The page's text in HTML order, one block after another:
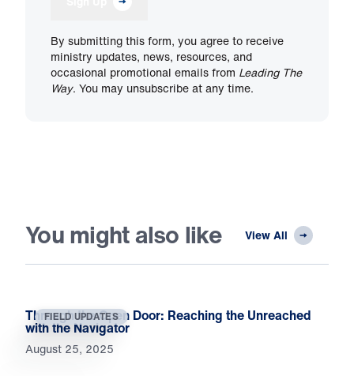
By submitting this form, you agree to receive
ministry updates, news, resources, and
occasional promotional emails from Leading The
Way. You may unsubscribe at any time.
You might also like View All
FIELD UPDATES
Through the Open Door: Reaching the Unreached
with the Navigator
August 25, 2025